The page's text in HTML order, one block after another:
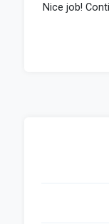
Nice job!